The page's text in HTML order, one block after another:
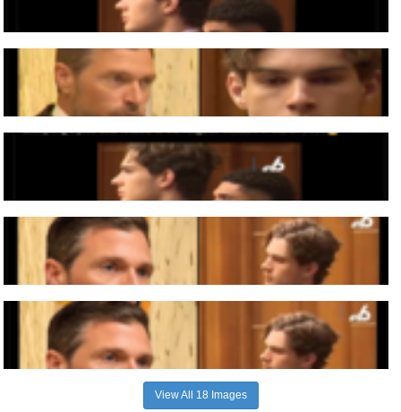
View All 18 Images